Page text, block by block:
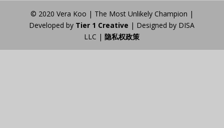
© 2020 Vera Koo | The Most Unlikely Champion |
Developed by Tier 1 Creative | Designed by DISA
LLC |隐私权政策